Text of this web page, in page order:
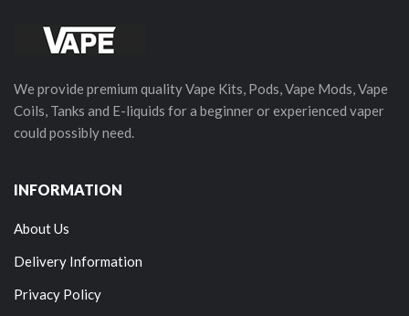
We provide premium quality Vape Kits, Pods, Vape Mods, Vape
Coils, Tanks and E-liquids for a beginner or experienced vaper
could possibly need.
INFORMATION
About Us
Delivery Information
Privacy Policy